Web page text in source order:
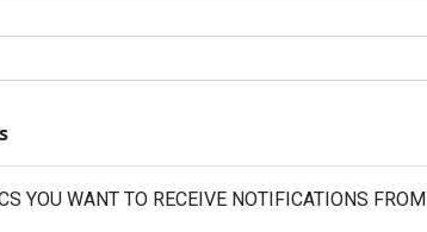
YOU WANT TO RECEIVE NOTIFICATIONS FROM